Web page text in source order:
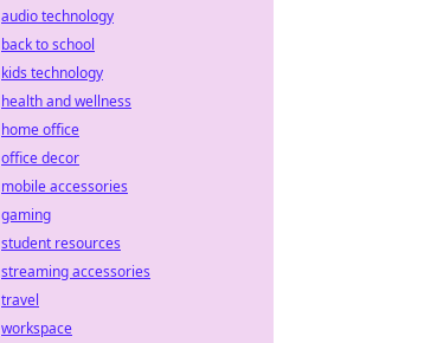
audio technology
back to school
kids technology
health and wellness
home office
office decor
mobile accessories
gaming
student resources
streaming accessories
travel
workspace